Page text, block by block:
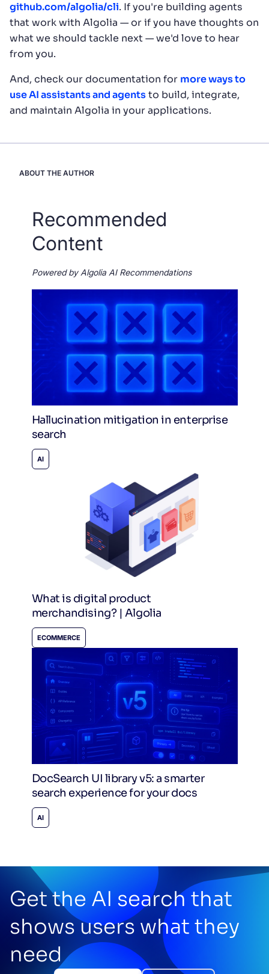
github.com/algolia/cli. If you're building agents
that work with Algolia — or if you have thoughts on
what we should tackle next — we'd love to hear
from you.
And, check our documentation for more ways to
use AI assistants and agentsto build, integrate,
and maintain Algolia in your applications.
ABOUT THE AUTHOR
Recommended
Content
Powered by Algolia AI Recommendations
Hallucination mitigation in enterprise
search
AI
What is digital product
merchandising? | Algolia
ECOMMERCE
DocSearch UI library v5: a smarter
search experience for your docs
AI
Get the AI search that
shows users what they
need